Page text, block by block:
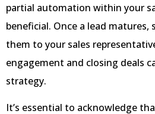
partial automation within your
beneficial. Once a lead
them to your sales
engagement and closing deals
strategy.
It’s essential to acknowledge